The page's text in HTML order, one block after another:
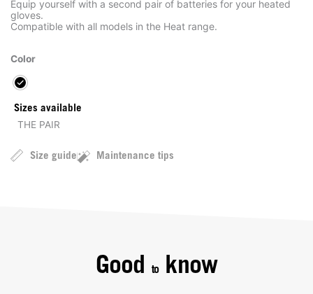
Equip yourself with a second pair of batteries for your heated
gloves.
Compatible with all models in the Heat range.
Color
Sizes available
THE PAIR
Size guide Maintenance tips
Good toknow